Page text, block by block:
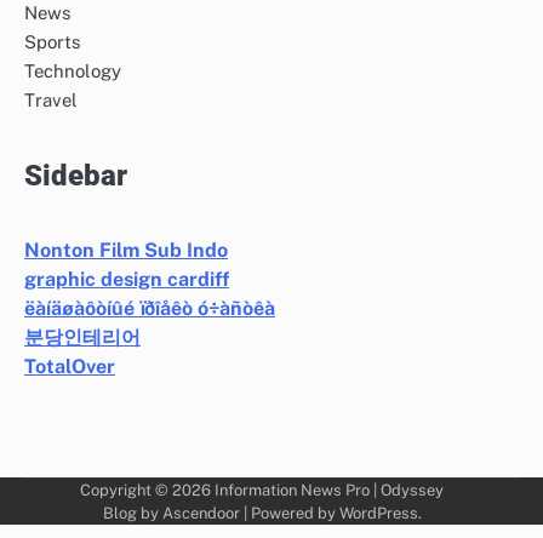
News
Sports
Technology
Travel
Sidebar
Nonton Film Sub Indo
graphic design cardiff
ëàíäøàôòíûé ïðîåêò ó÷àñòêà
분당인테리어
TotalOver
Copyright © 2026 Information News Pro | Odyssey
Blog by Ascendoor| Powered by WordPress.